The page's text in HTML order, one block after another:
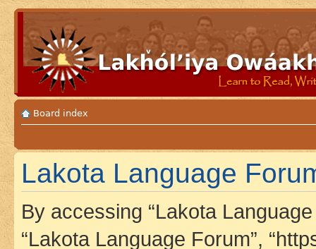
Board index
Lakota Language
By accessing “Lakota Language
“Lakota Language Forum”,